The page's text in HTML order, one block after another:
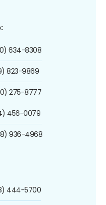
634-8308
823-9869
275-8777
456-0079
936-4968
444-5700